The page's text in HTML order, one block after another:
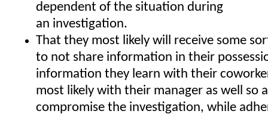
dependent of the situation during
an investigation.
That they most likely will receive some
to not share information in their
information they learn with their
most likely with their manager as well so
compromise the investigation, while